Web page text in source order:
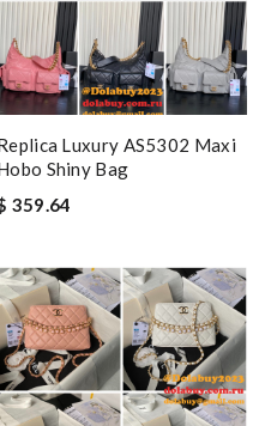
Luxury AS5302 Maxi
Shiny Bag
359.64